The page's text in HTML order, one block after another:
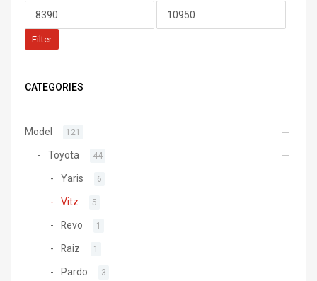
Filter
CATEGORIES
Model 121
Toyota 44
Yaris 6
Vitz 5
Revo 1
Raiz 1
Pardo 3